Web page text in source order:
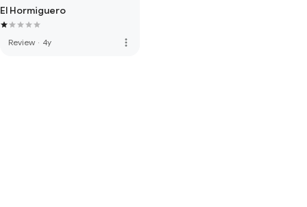
El Hormiguero
Review · 4y more_vert